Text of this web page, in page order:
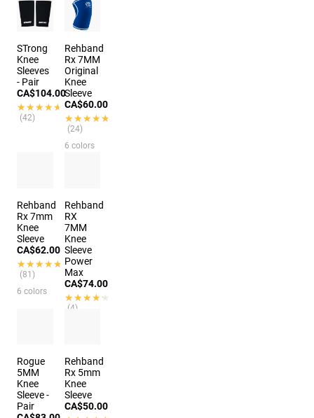
STrong
Knee
Sleeves
- Pair
CA$104.00
★★★★★
★★★★★
(42)
Rehband
Rx 7MM
Original
Knee
Sleeve
CA$60.00
★★★★★
★★★★★
(24)
6 colors
Rehband
Rx 7mm
Knee
Sleeve
CA$62.00
★★★★★
★★★★★
(81)
6 colors
Rehband
RX
7MM
Knee
Sleeve
Power
Max
CA$74.00
★★★★★
★★★★★
(4)
Rogue
5MM
Knee
Sleeve -
Pair
Rehband
Rx 5mm
Knee
Sleeve
CA$50.00